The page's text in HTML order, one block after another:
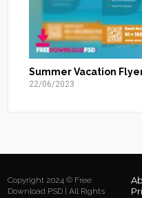
Summer Vacation
22/06/2023
Copyright 2024 © Free
Download PSD | All Rights